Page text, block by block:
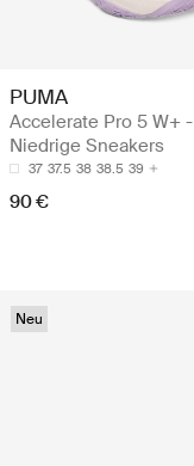
PUMA
Accelerate Pro 5 W+ -
Niedrige Sneakers
37 37.5 38 38.5 39
90 €
Neu